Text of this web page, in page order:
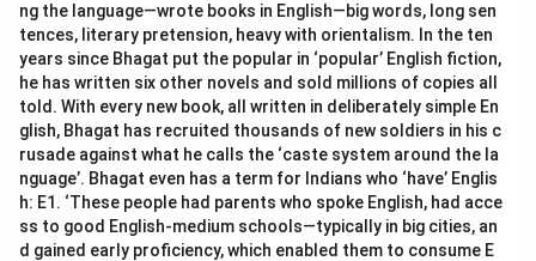
ng the language—wrote books in English—big words, long sen
tences, literary pretension, heavy with orientalism. In the ten
years since Bhagat put the popular in ‘popular’ English fiction,
he has written six other novels and sold millions of copies all
told. With every new book, all written in deliberately simple En
glish, Bhagat has recruited thousands of new soldiers in his c
rusade against what he calls the ‘caste system around the la
nguage’. Bhagat even has a term for Indians who ‘have’ Englis
h: E1. ‘These people had parents who spoke English, had acce
ss to good English-medium schools—typically in big cities, an
d gained early proficiency, which enabled them to consume E